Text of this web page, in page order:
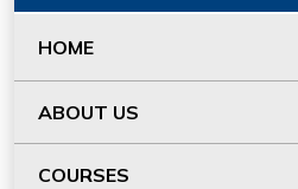
HOME
ABOUT US
COURSES